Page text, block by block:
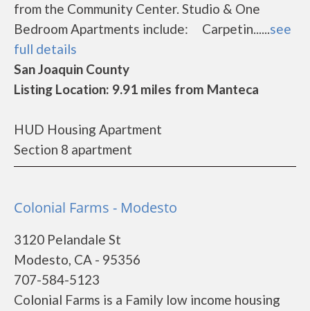
from the Community Center. Studio & One
Bedroom Apartments include: Carpetin......see
full details
San Joaquin County
Listing Location: 9.91 miles from Manteca
HUD Housing Apartment
Section 8 apartment
Colonial Farms - Modesto
3120 Pelandale St
Modesto, CA - 95356
707-584-5123
Colonial Farms is a Family low income housing